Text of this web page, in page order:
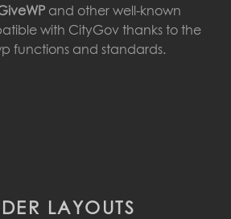
and other well-known
with CityGov thanks to the
functions and standards.
LAYOUTS